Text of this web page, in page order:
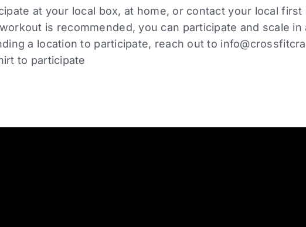
at your local box, at home, or contact your local
is recommended, you can participate and scale
a location to participate, reach out to
to participate